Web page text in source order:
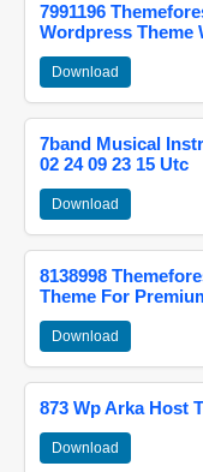
7991196
Wordpress Theme
Download
7band Musical
02 24 09 23 15 Utc
Download
8138998
Theme For
Download
873 Wp Arka Host
Download